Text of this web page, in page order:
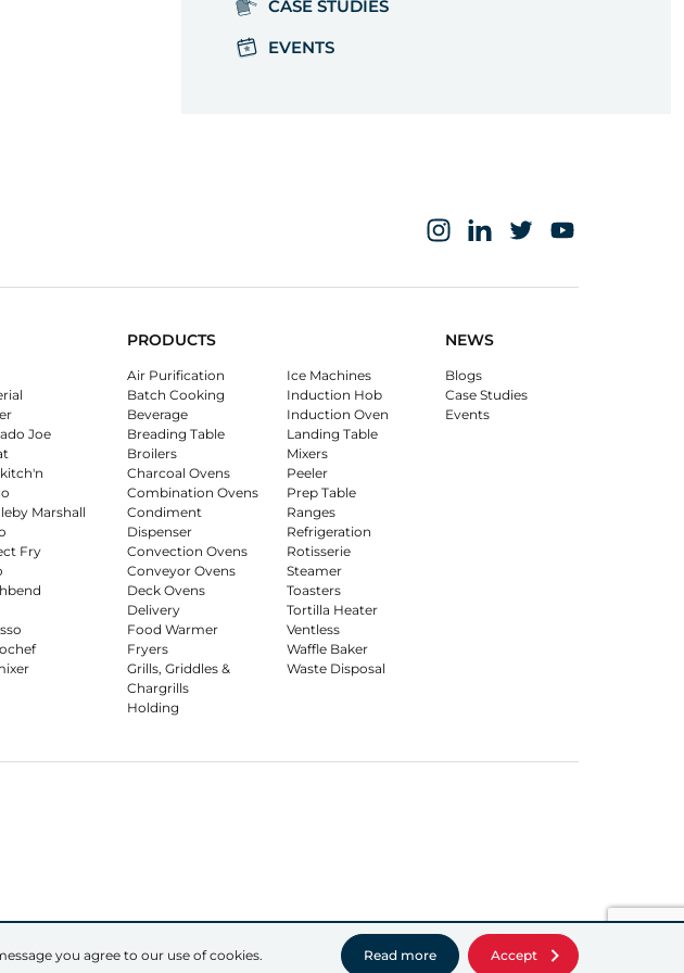
CASE STUDIES
EVENTS
Joe
Marshall
Fry
PRODUCTS
Air Purification
Batch Cooking
Beverage
Breading Table
Broilers
Charcoal Ovens
Combination Ovens
Condiment
Dispenser
Convection Ovens
Conveyor Ovens
Deck Ovens
Delivery
Food Warmer
Fryers
Grills, Griddles &
Chargrills
Holding
Ice Machines
Induction Hob
Induction Oven
Landing Table
Mixers
Peeler
Prep Table
Ranges
Refrigeration
Rotisserie
Steamer
Toasters
Tortilla Heater
Ventless
Waffle Baker
Waste Disposal
NEWS
Blogs
Case Studies
Events
you agree to our use of cookies. Read more Accept